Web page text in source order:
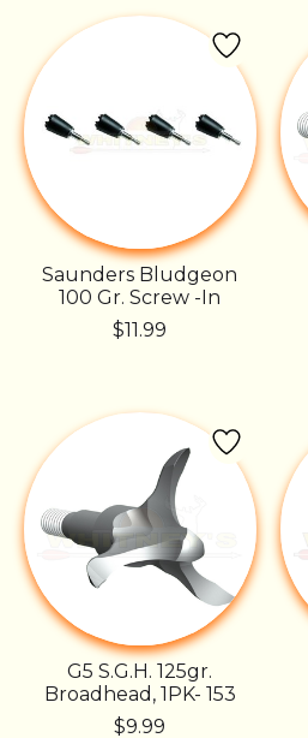
Saunders Bludgeon
100 Gr. Screw -In
$11.99
G5 S.G.H. 125gr.
Broadhead, 1PK- 153
$9.99